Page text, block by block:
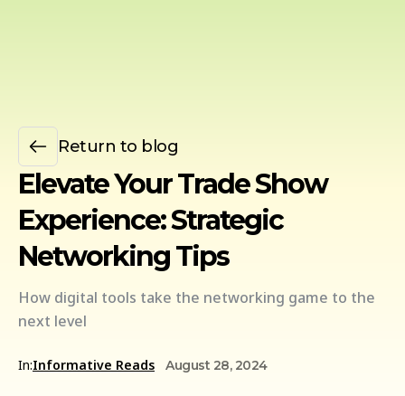
Return to blog
Elevate Your Trade Show
Experience: Strategic
Networking Tips
How digital tools take the networking game to the
next level
In:Informative Reads August 28, 2024